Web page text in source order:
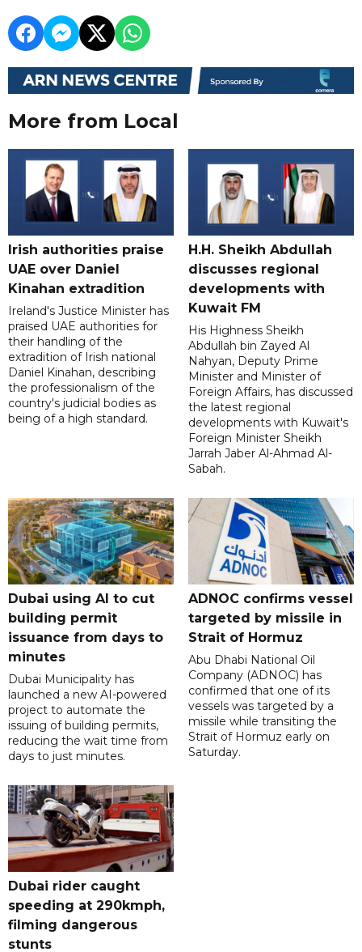
More from Local
Irish authorities praise
UAE over Daniel
Kinahan extradition
Ireland's Justice Minister has
praised UAE authorities for
their handling of the
extradition of Irish national
Daniel Kinahan, describing
the professionalism of the
country's judicial bodies as
being of a high standard.
H.H. Sheikh Abdullah
discusses regional
developments with
Kuwait FM
His Highness Sheikh
Abdullah bin Zayed Al
Nahyan, Deputy Prime
Minister and Minister of
Foreign Affairs, has discussed
the latest regional
developments with Kuwait's
Foreign Minister Sheikh
Jarrah Jaber Al-Ahmad Al-
Sabah.
Dubai using AI to cut
building permit
issuance from days to
minutes
Dubai Municipality has
launched a new AI-powered
project to automate the
issuing of building permits,
reducing the wait time from
days to just minutes.
ADNOC confirms vessel
targeted by missile in
Strait of Hormuz
Abu Dhabi National Oil
Company (ADNOC) has
confirmed that one of its
vessels was targeted by a
missile while transiting the
Strait of Hormuz early on
Saturday.
Dubai rider caught
speeding at 290kmph,
filming dangerous
stunts